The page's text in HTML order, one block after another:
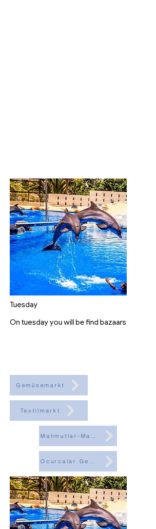
Tuesday
On tuesday you will be find bazaars
Gemüsemarkt
Textilmarkt
Mahmutlar-Markt
Ocurcalar Gemüsemarkt